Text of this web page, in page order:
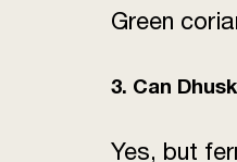
Green
3. Can
Yes, but